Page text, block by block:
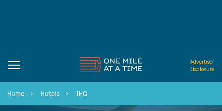
Advertiser
Disclosure
Home Hotels IHG